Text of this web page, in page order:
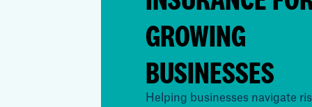
GROWING
BUSINESSES
Helping businesses navigate